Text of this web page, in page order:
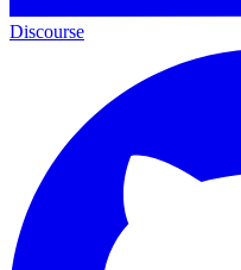
Discourse